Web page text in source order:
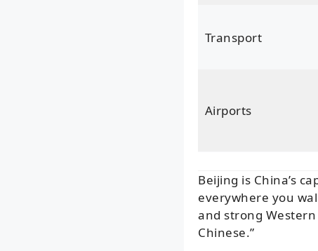
Transport
Airports
Beijing is China’s
everywhere you
and strong
Chinese.”